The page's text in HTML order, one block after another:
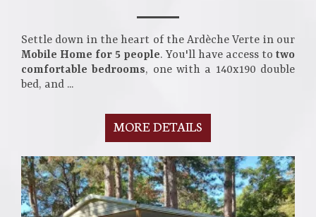
Settle down in the heart of the Ardèche Verte in our
Mobile Home for 5 people. You'll have access totwo
comfortable bedrooms, one with a 140x190 double
bed, and ...
MORE DETAILS